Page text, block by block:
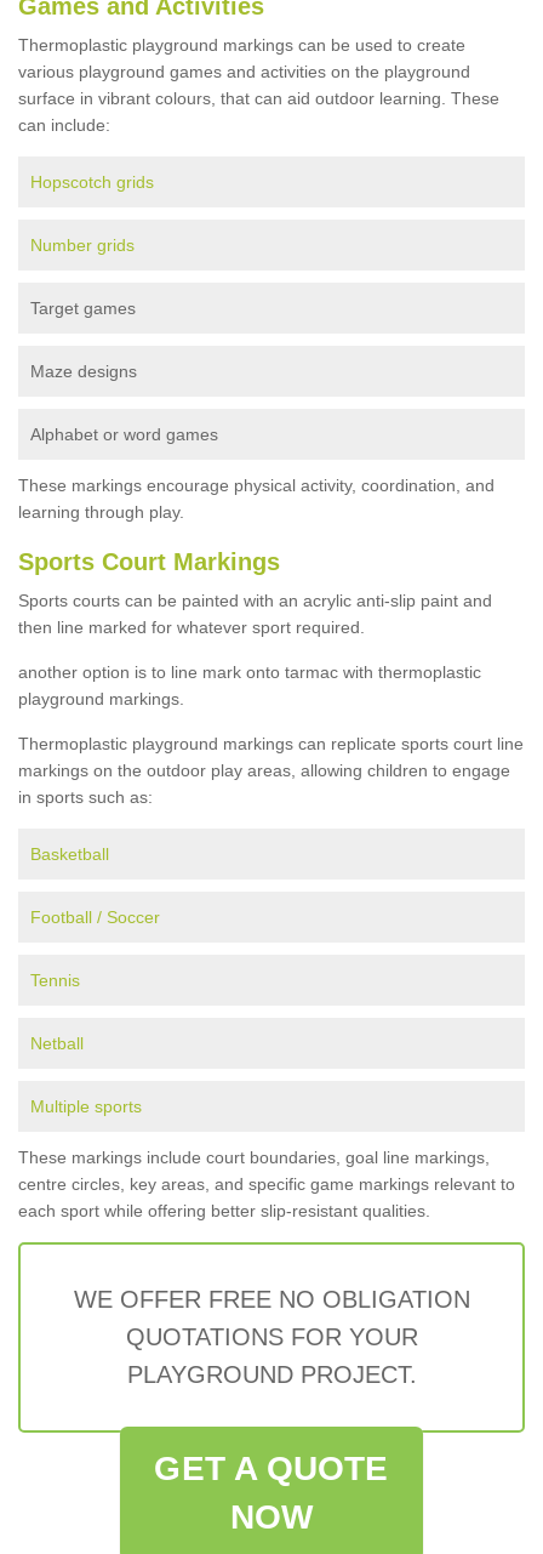
Games and Activities
Thermoplastic playground markings can be used to create
various playground games and activities on the playground
surface in vibrant colours, that can aid outdoor learning. These
can include:
Hopscotch grids
Number grids
Target games
Maze designs
Alphabet or word games
These markings encourage physical activity, coordination, and
learning through play.
Sports Court Markings
Sports courts can be painted with an acrylic anti-slip paint and
then line marked for whatever sport required.
another option is to line mark onto tarmac with thermoplastic
playground markings.
Thermoplastic playground markings can replicate sports court line
markings on the outdoor play areas, allowing children to engage
in sports such as:
Basketball
Football / Soccer
Tennis
Netball
Multiple sports
These markings include court boundaries, goal line markings,
centre circles, key areas, and specific game markings relevant to
each sport while offering better slip-resistant qualities.
WE OFFER FREE NO OBLIGATION
QUOTATIONS FOR YOUR
PLAYGROUND PROJECT.
GET A QUOTE
NOW